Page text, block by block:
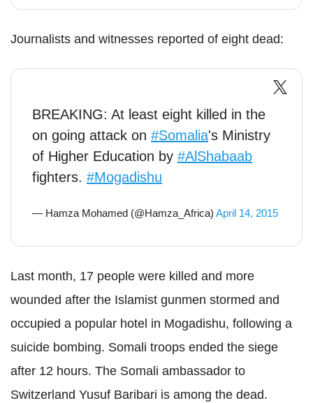
Journalists and witnesses reported of eight dead:
BREAKING: At least eight killed in the
on going attack on #Somalia's Ministry
of Higher Education by #AlShabaab
fighters. #Mogadishu
— Hamza Mohamed (@Hamza_Africa) April 14, 2015
Last month, 17 people were killed and more
wounded after the Islamist gunmen stormed and
occupied a popular hotel in Mogadishu, following a
suicide bombing. Somali troops ended the siege
after 12 hours. The Somali ambassador to
Switzerland Yusuf Baribari is among the dead.